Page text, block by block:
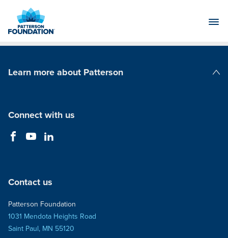
Main
Learn more about Patterson
Connect with us
Contact us
Patterson Foundation
1031 Mendota Heights Road
Saint Paul, MN 55120